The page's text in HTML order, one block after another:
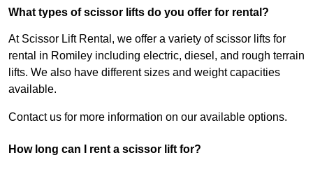
What types of scissor lifts do you offer for rental?
At Scissor Lift Rental, we offer a variety of scissor lifts for
rental in Romiley including electric, diesel, and rough terrain
lifts. We also have different sizes and weight capacities
available.
Contact us for more information on our available options.
How long can I rent a scissor lift for?